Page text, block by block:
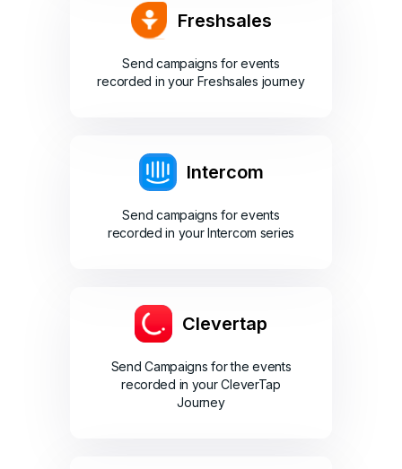
Freshsales
Send campaigns for events
recorded in your Freshsales journey
Intercom
Send campaigns for events
recorded in your Intercom series
Clevertap
Send Campaigns for the events
recorded in your CleverTap
Journey